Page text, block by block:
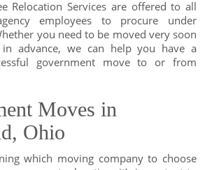
Relocation Services are offered to all
employees to procure under
you need to be moved very soon
advance, we can help you have a
government move to or from
Moves in
Ohio
which moving company to choose